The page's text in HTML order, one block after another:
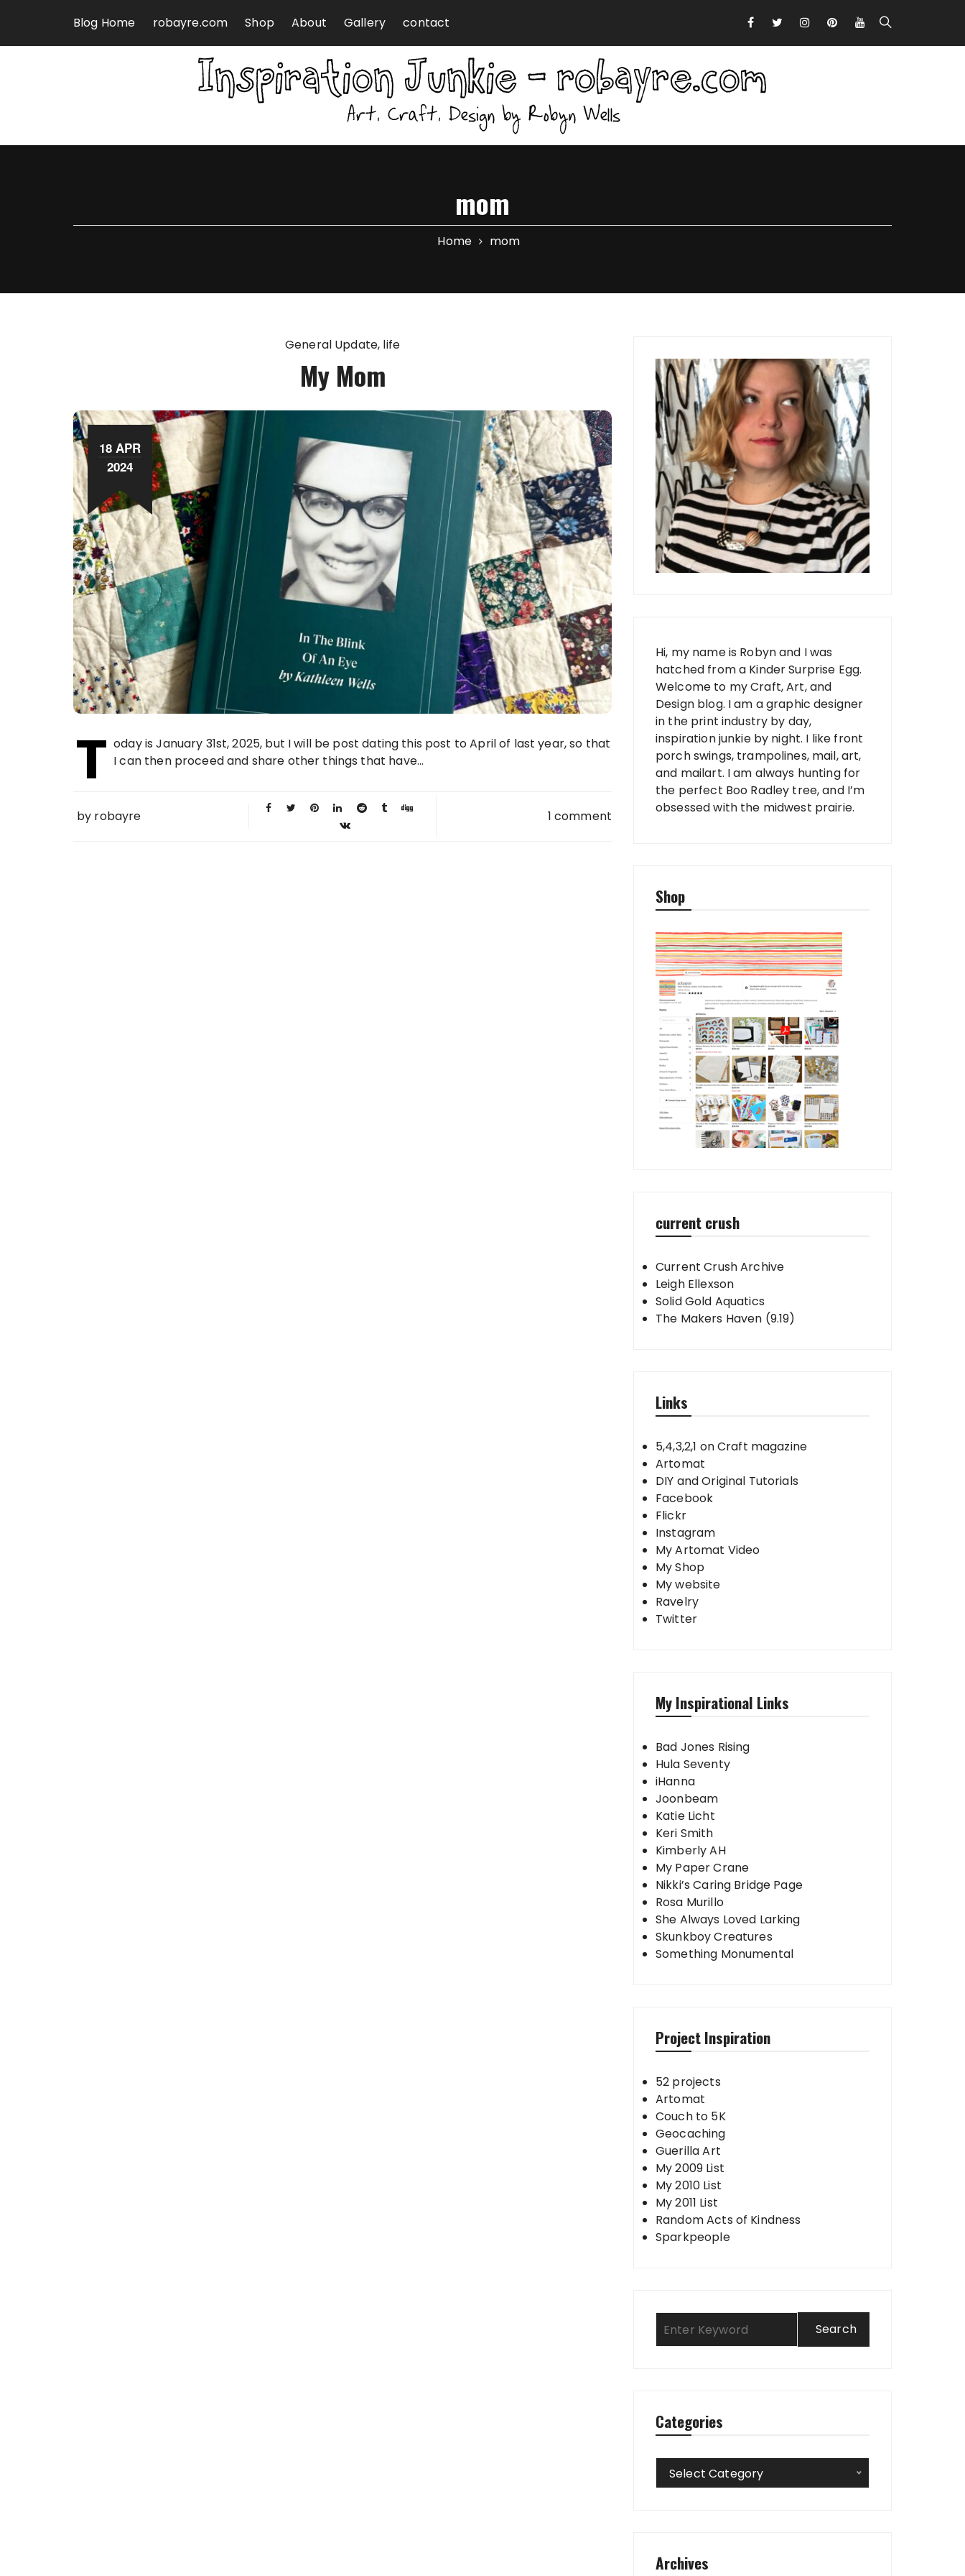
Blog Home
robayre.com Shop About Gallery contact
mom
Home mom
General Update life
My Mom
18 APR
2024
T oday is January 31st, 2025, but I will be post dating this post to April of last year, so that
I can then proceed and share other things that have...
by robayre 1 comment
Hi, my name is Robyn and I was
hatched from a Kinder Surprise Egg.
Welcome to my Craft, Art, and
Design blog. I am a graphic designer
in the print industry by day,
inspiration junkie by night. I like front
porch swings, trampolines, mail, art,
and mailart. I am always hunting for
the perfect Boo Radley tree, and I’m
obsessed with the midwest prairie.
Shop
current crush
Current Crush Archive
Leigh Ellexson
Solid Gold Aquatics
The Makers Haven (9.19)
Links
5,4,3,2,1 on Craft magazine
Artomat
DIY and Original Tutorials
Facebook
Flickr
Instagram
My Artomat Video
My Shop
My website
Ravelry
Twitter
My Inspirational Links
Bad Jones Rising
Hula Seventy
iHanna
Joonbeam
Katie Licht
Keri Smith
Kimberly AH
My Paper Crane
Nikki’s Caring Bridge Page
Rosa Murillo
She Always Loved Larking
Skunkboy Creatures
Something Monumental
Project Inspiration
52 projects
Artomat
Couch to 5K
Geocaching
Guerilla Art
My 2009 List
My 2010 List
My 2011 List
Random Acts of Kindness
Sparkpeople
Categories
Categories
Select Category
Archives